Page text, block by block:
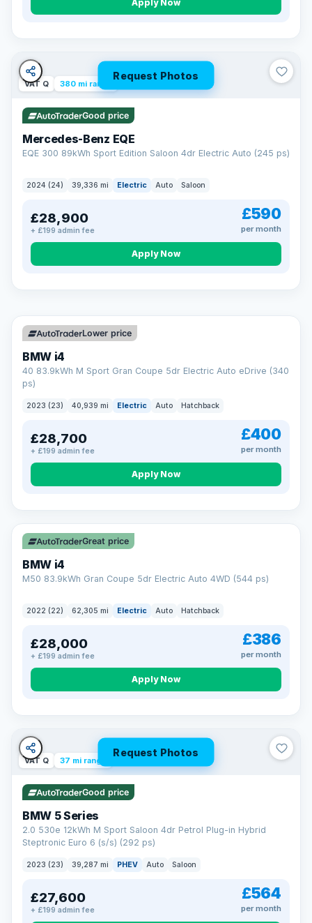
Apply Now
Request Photos
VAT Q 380 mi range
Good price
Mercedes-Benz EQE
EQE 300 89kWh Sport Edition Saloon 4dr Electric Auto (245 ps)
2024 (24) 39,336 mi Electric Auto Saloon
£28,900
+ £199 admin fee
£590
per month
Apply Now
EXTENDED WARRANTY
Drive away fully protected
Every LMC car can be covered by a comprehensive warranty,
Choose the level of cover that suits you and drive away with
Unlimited number of claims
Nationwide garage coverage
Your own dedicated handler
Parts & labour included
Learn more →
Lower price
BMW i4
40 83.9kWh M Sport Gran Coupe 5dr Electric Auto eDrive (340
ps)
2023 (23) 40,939 mi Electric Auto Hatchback
£28,700
+ £199 admin fee
£400
per month
Apply Now
316 mi range
Great price
BMW i4
M50 83.9kWh Gran Coupe 5dr Electric Auto 4WD (544 ps)
2022 (22) 62,305 mi Electric Auto Hatchback
£28,000
+ £199 admin fee
£386
per month
Apply Now
Request Photos
VAT Q 37 mi range
Good price
BMW 5 Series
2.0 530e 12kWh M Sport Saloon 4dr Petrol Plug-in Hybrid
Steptronic Euro 6 (s/s) (292 ps)
2023 (23) 39,287 mi PHEV Auto Saloon
£27,600
+ £199 admin fee
£564
per month